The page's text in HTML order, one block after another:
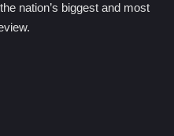
nation’s biggest and most